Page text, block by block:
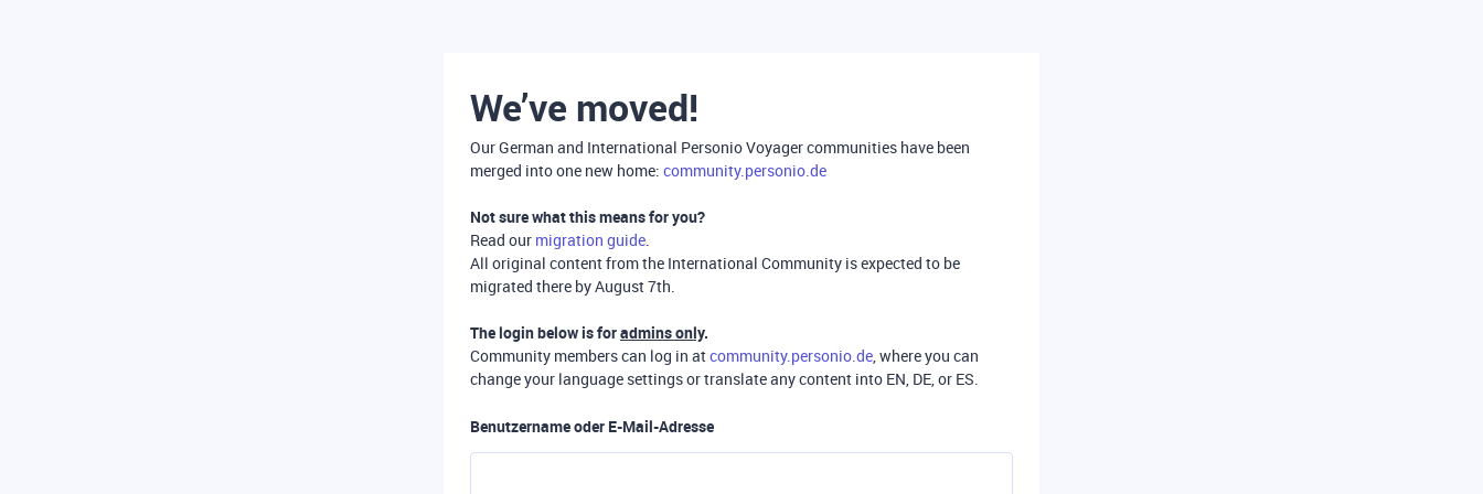
We’ve moved!
Our German and International Personio Voyager communities have been
merged into one new home: community.personio.de
Not sure what this means for you?
Read our migration guide.
All original content from the International Community is expected to be
migrated there by August 7th.
The login below is foradmins only.
Community members can log in atcommunity.personio.de, where you can
change your language settings or translate any content into EN, DE, or ES.
Benutzername oder E-Mail-Adresse